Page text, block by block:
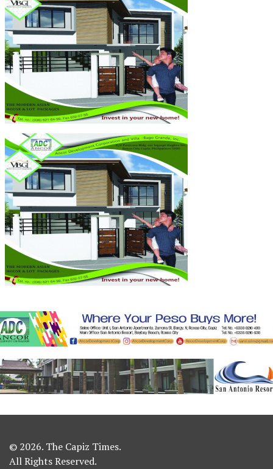
© 2026. The Capiz Times.
All Rights Reserved.